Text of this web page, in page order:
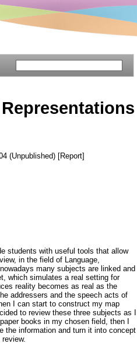
(Unpublished) [Report]
students with useful tools that allow
in the field of Language,
many subjects are linked and
which simulates a real setting for
reality becomes as real as the
addressers and the speech acts of
I can start to construct my map
to review these three subjects as I
books in my chosen field, then I
the information and turn it into concept